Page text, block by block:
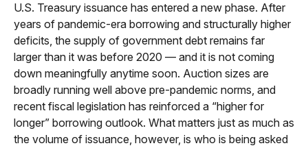
U.S. Treasury issuance has entered a new phase. After
years of pandemic-era borrowing and structurally higher
deficits, the supply of government debt remains far
larger than it was before 2020 — and it is not coming
down meaningfully anytime soon. Auction sizes are
broadly running well above pre-pandemic norms, and
recent fiscal legislation has reinforced a “higher for
longer” borrowing outlook. What matters just as much as
the volume of issuance, however, is who is being asked